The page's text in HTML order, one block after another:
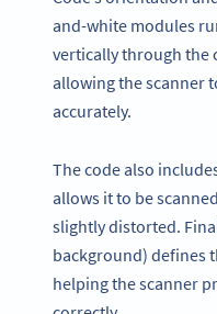
and-white modules
vertically through the
allowing the scanner
accurately.
The code also
allows it to be
slightly distorted.
background) defines
helping the scanner